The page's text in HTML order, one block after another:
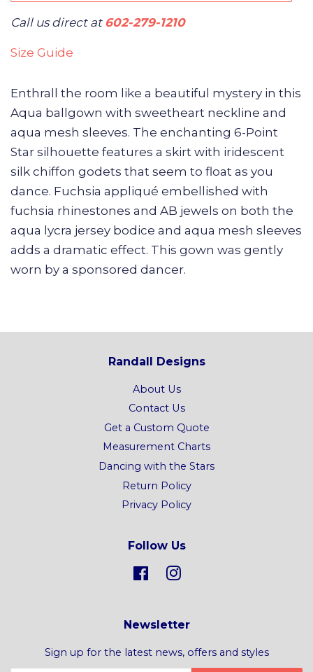
Call us direct at 602-279-1210
Size Guide
Enthrall the room like a beautiful mystery in this
Aqua ballgown with sweetheart neckline and
aqua mesh sleeves. The enchanting 6-Point
Star silhouette features a skirt with iridescent
silk chiffon godets that seem to float as you
dance. Fuchsia appliqué embellished with
fuchsia rhinestones and AB jewels on both the
aqua lycra jersey bodice and aqua mesh sleeves
adds a dramatic effect. This gown was gently
worn by a sponsored dancer.
Randall Designs
About Us
Contact Us
Get a Custom Quote
Measurement Charts
Dancing with the Stars
Return Policy
Privacy Policy
Follow Us
FacebookInstagram
Newsletter
Sign up for the latest news, offers and styles